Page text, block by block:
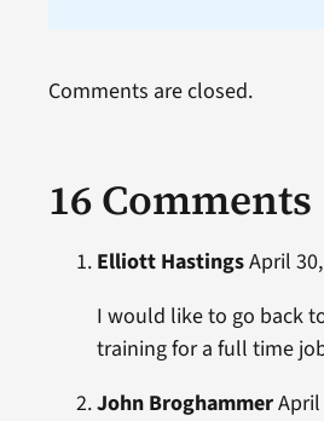
16 Comments
Elliott HastingsApril
I would like to go back
training for a full time
John BroghammerApril
Comments are closed.